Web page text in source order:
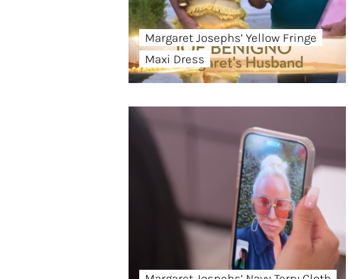
Margaret Josephs’ Yellow Fringe
Maxi Dress